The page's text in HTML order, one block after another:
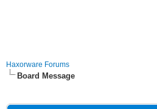
Haxorware Forums
Board Message